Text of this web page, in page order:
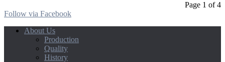
Page 1 of 4
Follow via Facebook
About Us
Production
Quality
History